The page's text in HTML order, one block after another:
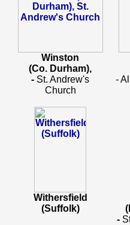
Winston
(Co. Durham),
- St. Andrew's
Church
-
Withersfield
(Suffolk)
-